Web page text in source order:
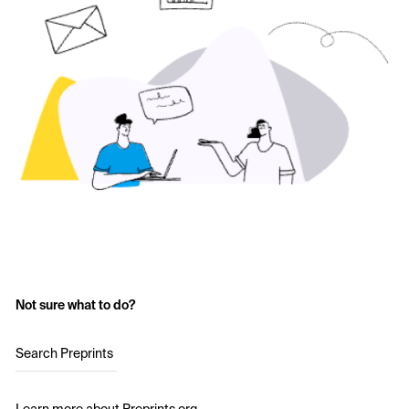
Not sure what to do?
Search Preprints